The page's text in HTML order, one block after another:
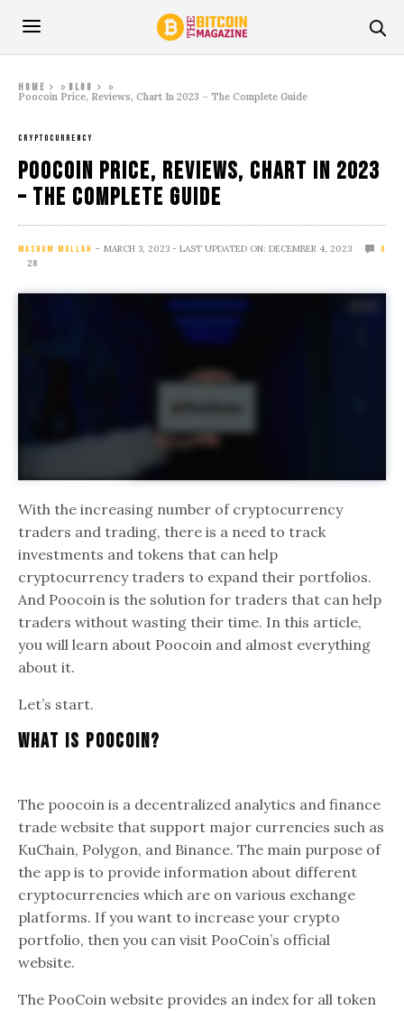
Home » Blog
»
Poocoin Price, Reviews, Chart In 2023 – The Complete Guide
CRYPTOCURRENCY
Poocoin Price, Reviews, Chart In 2023
– The Complete Guide
MASHUM MOLLAH MARCH 3, 2023 - LAST UPDATED ON: DECEMBER 4, 2023 0
28
With the increasing number of cryptocurrency
traders and trading, there is a need to track
investments and tokens that can help
cryptocurrency traders to expand their portfolios.
And Poocoin is the solution for traders that can help
traders without wasting their time. In this article,
you will learn about Poocoin and almost everything
about it.
Let’s start.
What Is PooCoin?
The poocoin is a decentralized analytics and finance
trade website that support major currencies such as
KuChain, Polygon, and Binance. The main purpose of
the app is to provide information about different
cryptocurrencies which are on various exchange
platforms. If you want to increase your crypto
portfolio, then you can visit PooCoin’s official
website.
The PooCoin website provides an index for all token